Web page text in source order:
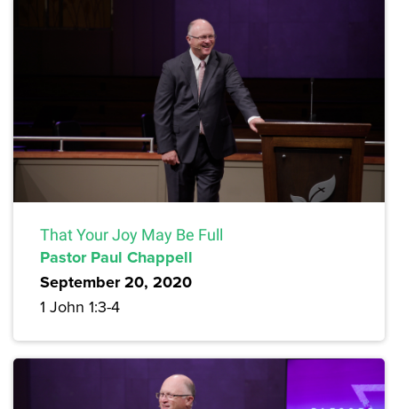
That Your Joy May Be Full
Pastor Paul Chappell
September 20, 2020
1 John 1:3-4